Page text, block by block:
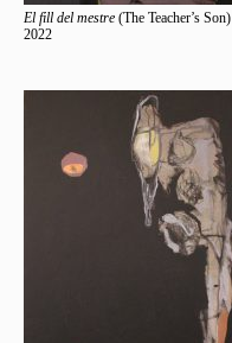
El fill del mestre (The Teacher’s Son)
2022